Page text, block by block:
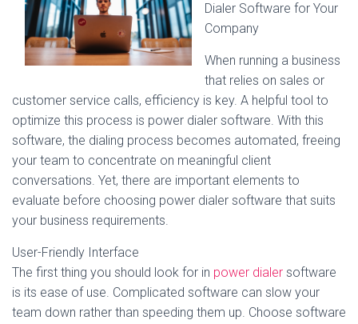
I
Dialer Software for Your
Company
When running a business
that relies on sales or
customer service calls, efficiency is key. A helpful tool to
optimize this process is power dialer software. With this
software, the dialing process becomes automated, freeing
your team to concentrate on meaningful client
conversations. Yet, there are important elements to
evaluate before choosing power dialer software that suits
your business requirements.
User-Friendly Interface
The first thing you should look for in power dialer software
is its ease of use. Complicated software can slow your
team down rather than speeding them up. Choose software